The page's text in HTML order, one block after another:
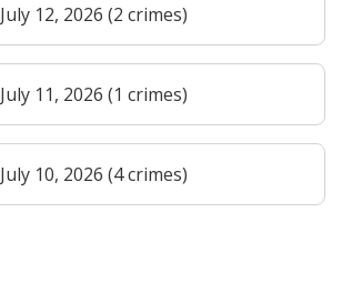
July 12, 2026 (2 crimes)
July 11, 2026 (1 crimes)
July 10, 2026 (4 crimes)